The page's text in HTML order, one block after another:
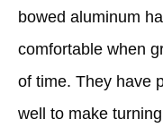
bowed aluminum
comfortable when
of time. They have
well to make